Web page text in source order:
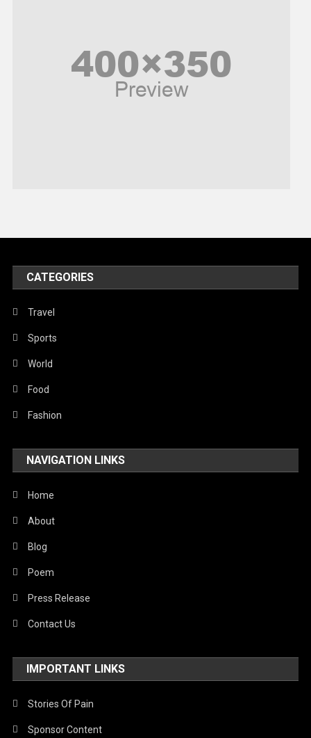
United Nations
World
CATEGORIES
Travel
Sports
World
Food
Fashion
NAVIGATION LINKS
Home
About
Blog
Poem
Press Release
Contact Us
IMPORTANT LINKS
Stories Of Pain
Sponsor Content